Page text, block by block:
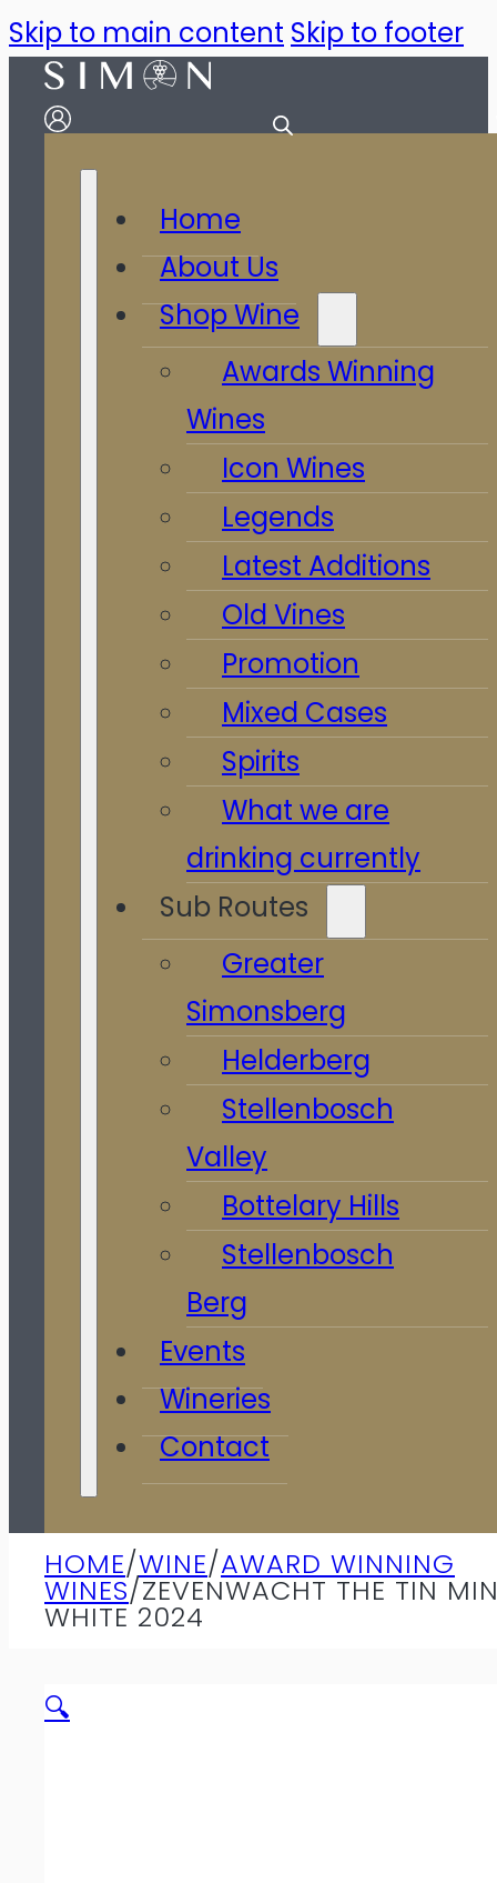
Skip to main content Skip to footer
Home
About Us
Shop Wine
Awards Winning
Wines
Icon Wines
Legends
Latest Additions
Old Vines
Promotion
Mixed Cases
Spirits
What we are
drinking currently
Sub Routes
Greater
Simonsberg
Helderberg
Stellenbosch
Valley
Bottelary Hills
Stellenbosch
Berg
Events
Wineries
Contact
HOME/WINE/AWARD WINNING
WINES/ZEVENWACHT THE TIN
WHITE 2024
🔍